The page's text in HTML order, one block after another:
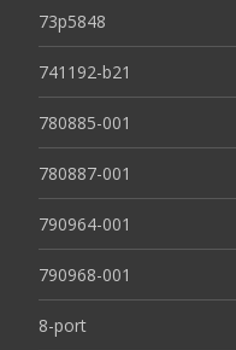
73p5848
741192-b21
780885-001
780887-001
790964-001
790968-001
8-port